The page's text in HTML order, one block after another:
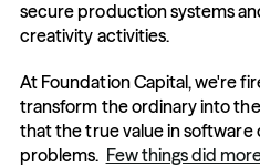
secure production systems
creativity activities.
At Foundation Capital, we're
transform the ordinary into
that the true value in software
problems. Few things did